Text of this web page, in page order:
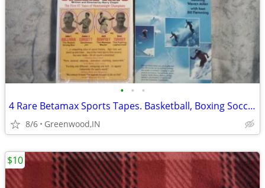
• • •
4 Rare Betamax Sports Tapes. Basketball, Boxing Soccer, Skiing
8/6 Greenwood,IN
$10